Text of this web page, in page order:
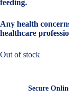
feeding.
Any health
healthcare
Out of stock
Secure